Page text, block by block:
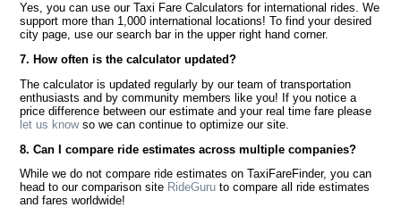
Yes, you can use our Taxi Fare Calculators for international rides. We
support more than 1,000 international locations! To find your desired
city page, use our search bar in the upper right hand corner.
7. How often is the calculator updated?
The calculator is updated regularly by our team of transportation
enthusiasts and by community members like you! If you notice a
price difference between our estimate and your real time fare please
let us knowso we can continue to optimize our site.
8. Can I compare ride estimates across multiple companies?
While we do not compare ride estimates on TaxiFareFinder, you can
head to our comparison site RideGuru to compare all ride estimates
and fares worldwide!